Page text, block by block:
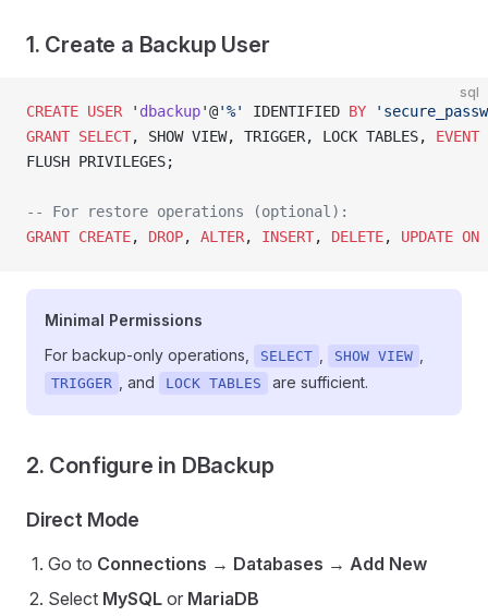
1. Create a Backup User
sql
CREATE USER ' dbackup'@'%' IDENTIFIED BY
GRANT SELECT, SHOW VIEW, TRIGGER, LOCK TABLES, EVENT
FLUSH PRIVILEGES;
-- For restore operations (optional):
GRANT CREATE, DROP, ALTER, INSERT, DELETE, UPDATE ON
Minimal Permissions
For backup-only operations,
SELECT SHOW VIEW
TRIGGER , and LOCK TABLES are sufficient.
2. Configure in DBackup
Direct Mode
Go to Connections → Databases → Add New
Select MySQL or MariaDB